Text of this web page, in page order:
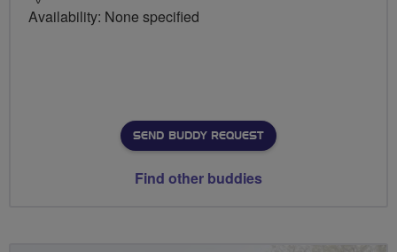
Availability: None specified
SEND BUDDY REQUEST
Find other buddies